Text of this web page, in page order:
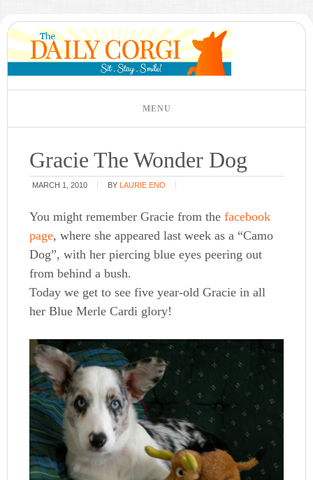
Gracie The Wonder Dog
MARCH 1, 2010 BY LAURIE ENO
You might remember Gracie from thefacebook
page, where she appeared last week as a “Camo
Dog”, with her piercing blue eyes peering out
from behind a bush.
Today we get to see five year-old Gracie in all
her Blue Merle Cardi glory!